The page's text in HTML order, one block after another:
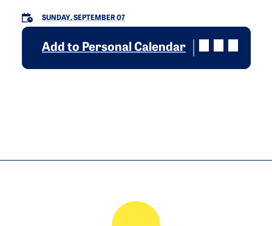
SUNDAY, SEPTEMBER 07
Add to Personal Calendar